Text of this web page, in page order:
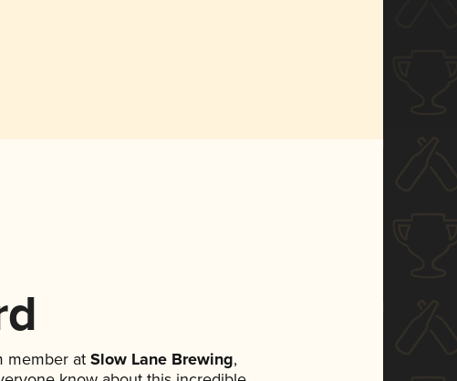
member atSlow Lane Brewing,